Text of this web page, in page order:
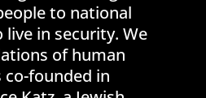
to national
in security. We
of human
co-founded in